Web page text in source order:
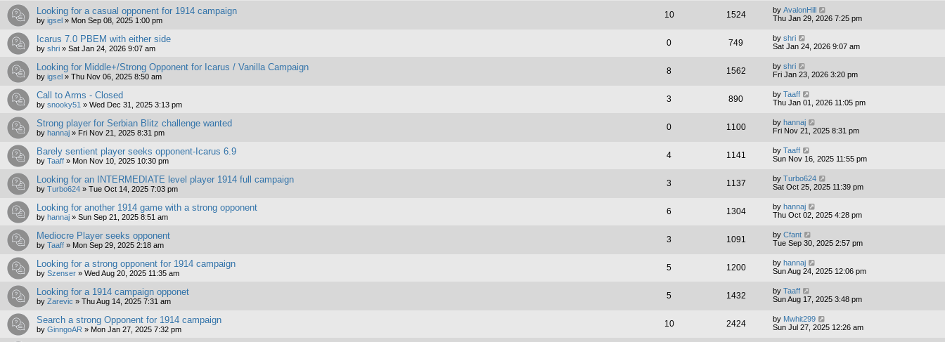
Looking for a casual opponent for 1914 campaign
by igsel » Mon Sep 08, 2025 1:00 pm
10 1524 by AvalonHill
Thu Jan 29, 2026 7:25 pm
Icarus 7.0 PBEM with either side
by shri » Sat Jan 24, 2026 9:07 am
0 749 by shri
Sat Jan 24, 2026 9:07 am
Looking for Middle+/Strong Opponent for Icarus / Vanilla Campaign
by igsel » Thu Nov 06, 2025 8:50 am
8 1562 by shri
Fri Jan 23, 2026 3:20 pm
Call to Arms - Closed
by snooky51 » Wed Dec 31, 2025 3:13 pm
3 890 by Taaff
Thu Jan 01, 2026 11:05 pm
Strong player for Serbian Blitz challenge wanted
by hannaj » Fri Nov 21, 2025 8:31 pm
0 1100 by hannaj
Fri Nov 21, 2025 8:31 pm
Barely sentient player seeks opponent-Icarus 6.9
by Taaff » Mon Nov 10, 2025 10:30 pm
4 1141 by Taaff
Sun Nov 16, 2025 11:55 pm
Looking for an INTERMEDIATE level player 1914 full campaign
by Turbo624 » Tue Oct 14, 2025 7:03 pm
3 1137 by Turbo624
Sat Oct 25, 2025 11:39 pm
Looking for another 1914 game with a strong opponent
by hannaj » Sun Sep 21, 2025 8:51 am
6 1304 by hannaj
Thu Oct 02, 2025 4:28 pm
Mediocre Player seeks opponent
by Taaff » Mon Sep 29, 2025 2:18 am
3 1091 by Cfant
Tue Sep 30, 2025 2:57 pm
Looking for a strong opponent for 1914 campaign
by Szenser » Wed Aug 20, 2025 11:35 am
5 1200 by hannaj
Sun Aug 24, 2025 12:06 pm
Looking for a 1914 campaign opponet
by Zarevic » Thu Aug 14, 2025 7:31 am
5 1432 by Taaff
Sun Aug 17, 2025 3:48 pm
Search a strong Opponent for 1914 campaign
by GinngoAR » Mon Jan 27, 2025 7:32 pm
10 2424 by Mwhit299
Sun Jul 27, 2025 12:26 am